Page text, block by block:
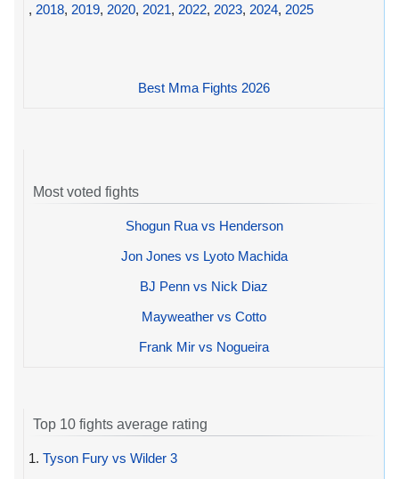
, 2018, 2019, 2020, 2021, 2022, 2023, 2024, 2025
Best Mma Fights 2026
Most voted fights
Shogun Rua vs Henderson
Jon Jones vs Lyoto Machida
BJ Penn vs Nick Diaz
Mayweather vs Cotto
Frank Mir vs Nogueira
Top 10 fights average rating
1. Tyson Fury vs Wilder 3